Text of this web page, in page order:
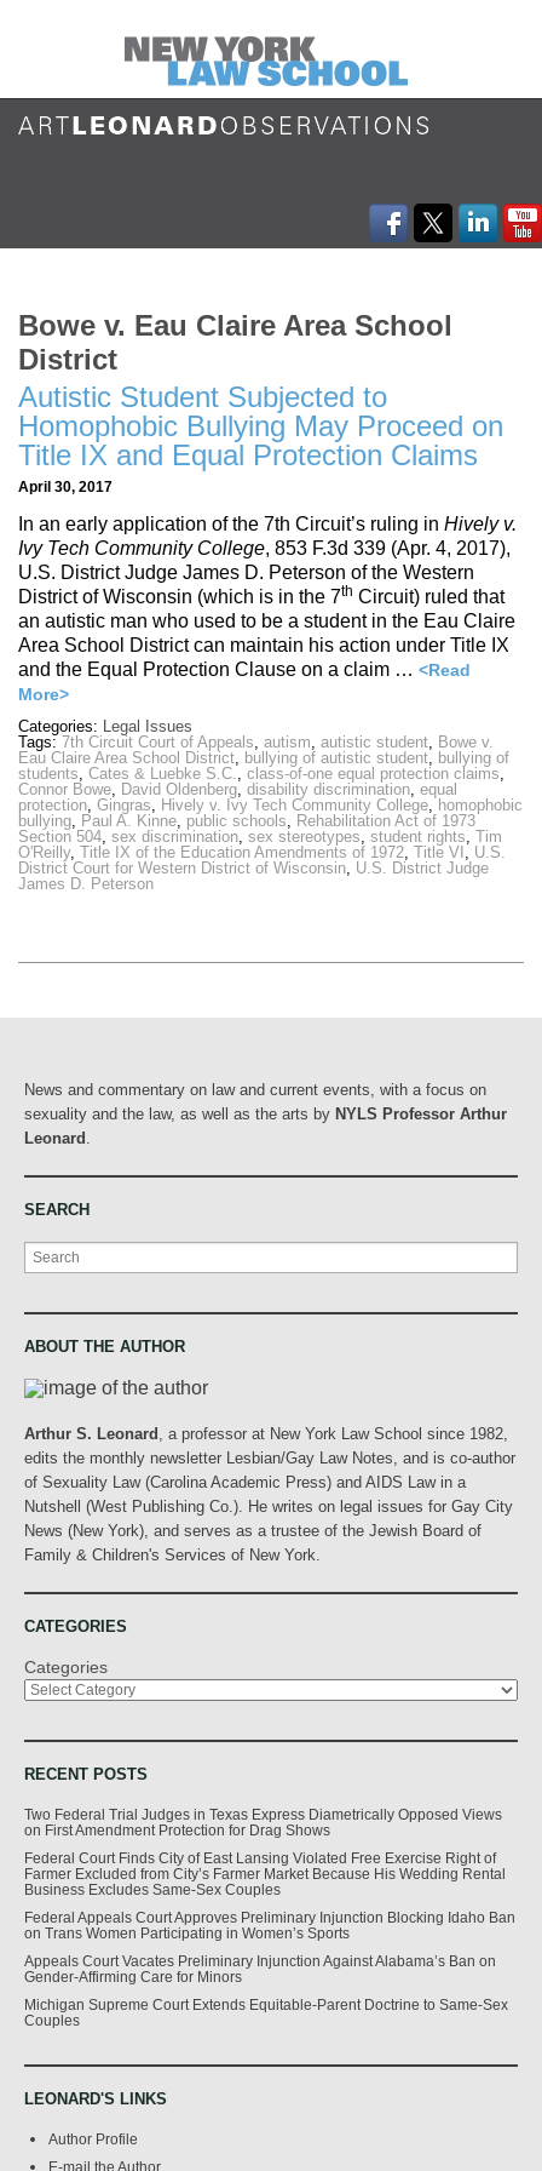
Bowe v. Eau Claire Area School
District
Autistic Student Subjected to
Homophobic Bullying May Proceed on
Title IX and Equal Protection Claims
April 30, 2017
In an early application of the 7th Circuit’s ruling in Hively v.
Ivy Tech Community College, 853 F.3d 339 (Apr. 4, 2017),
U.S. District Judge James D. Peterson of the Western
District of Wisconsin (which is in the 7th Circuit) ruled that
an autistic man who used to be a student in the Eau Claire
Area School District can maintain his action under Title IX
and the Equal Protection Clause on a claim … <Read
More>
Categories: Legal Issues
Tags: 7th Circuit Court of Appeals, autism, autistic student, Bowe v.
Eau Claire Area School District, bullying of autistic student, bullying of
students, Cates & Luebke S.C., class-of-one equal protection claims,
Connor Bowe, David Oldenberg, disability discrimination, equal
protection, Gingras, Hively v. Ivy Tech Community College, homophobic
bullying, Paul A. Kinne, public schools, Rehabilitation Act of 1973
Section 504, sex discrimination, sex stereotypes, student rights, Tim
O'Reilly, Title IX of the Education Amendments of 1972, Title VI , U.S.
District Court for Western District of Wisconsin, U.S. District Judge
James D. Peterson
News and commentary on law and current events, with a focus on
sexuality and the law, as well as the arts by NYLS Professor Arthur
Leonard
SEARCH
Search
ABOUT THE AUTHOR
Arthur S. Leonard
, a professor at New York Law School since 1982,
edits the monthly newsletter Lesbian/Gay Law Notes, and is co-author
of Sexuality Law (Carolina Academic Press) and AIDS Law in a
Nutshell (West Publishing Co.). He writes on legal issues for Gay City
News (New York), and serves as a trustee of the Jewish Board of
Family & Children's Services of New York.
CATEGORIES
Categories
RECENT POSTS
Two Federal Trial Judges in Texas Express Diametrically Opposed Views
on First Amendment Protection for Drag Shows
Federal Court Finds City of East Lansing Violated Free Exercise Right of
Farmer Excluded from City’s Farmer Market Because His Wedding Rental
Business Excludes Same-Sex Couples
Federal Appeals Court Approves Preliminary Injunction Blocking Idaho Ban
on Trans Women Participating in Women’s Sports
Appeals Court Vacates Preliminary Injunction Against Alabama’s Ban on
Gender-Affirming Care for Minors
Michigan Supreme Court Extends Equitable-Parent Doctrine to Same-Sex
Couples
LEONARD'S LINKS
Author Profile
E-mail the Author